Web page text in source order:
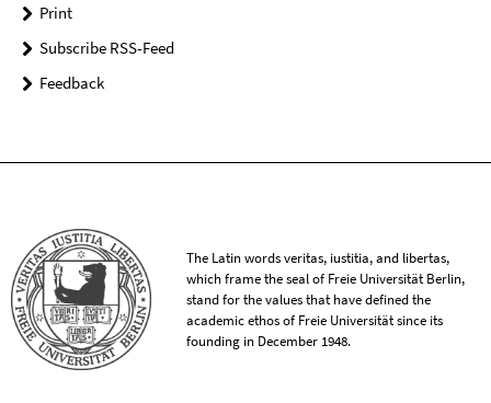
Print
Subscribe RSS-Feed
Feedback
The Latin words veritas, iustitia, and libertas,
which frame the seal of Freie Universität Berlin,
stand for the values that have defined the
academic ethos of Freie Universität since its
founding in December 1948.